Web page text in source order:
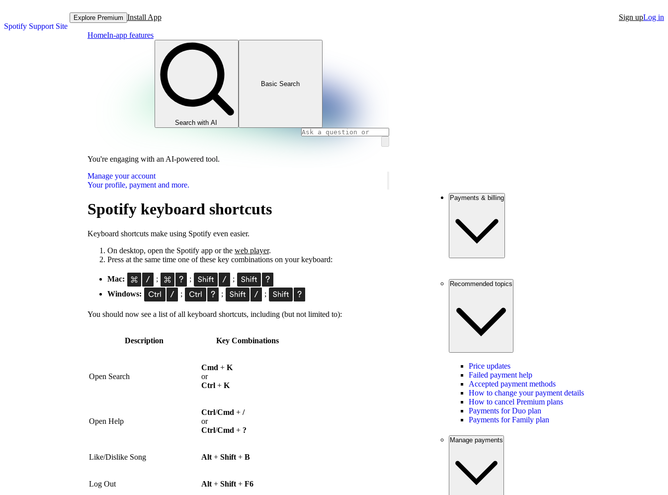
Spotify Support Site
Explore Premium Install App Sign upLog in
HomeIn-app features
Search with AI
Basic Search
You're engaging with an AI-powered tool.
Manage your account
Your profile, payment and more.
Spotify keyboard shortcuts
Keyboard shortcuts make using Spotify even easier.
On desktop, open the Spotify app or the web player.
Press at the same time one of these key combinations on your keyboard:
Mac: ; ;
;
Windows:
; ; ;
You should now see a list of all keyboard shortcuts, including (but not limited to):
Description Key Combinations
Open Search
Cmd + K
or
Ctrl + K
Open Help
Ctrl/Cmd + /
or
Ctrl/Cmd + ?
Like/Dislike Song Alt + Shift + B
Log Out Alt + Shift + F6
Payments & billing
Recommended topics
Price updates
Failed payment help
Accepted payment methods
How to change your payment details
How to cancel Premium plans
Payments for Duo plan
Payments for Family plan
Manage payments